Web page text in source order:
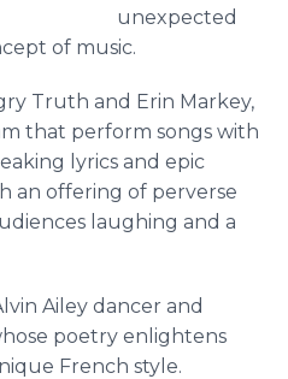
unexpected
of music.
Truth and Erin Markey,
that perform songs with
lyrics and epic
an offering of perverse
laughing and a
Ailey dancer and
poetry enlightens
French style.